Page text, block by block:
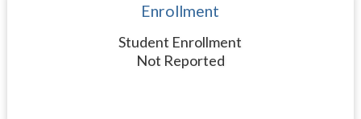
Enrollment
Student Enrollment
Not Reported